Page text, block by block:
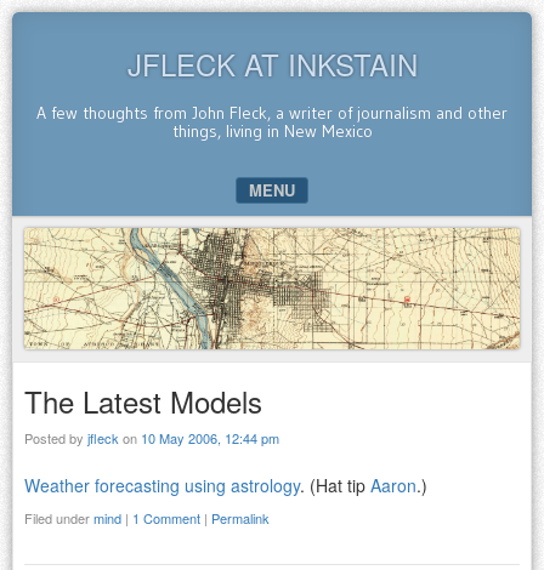
JFLECK AT INKSTAIN
A few thoughts from John Fleck, a writer of journalism and other
things, living in New Mexico
MENU
SKIP TO CONTENT
The Latest Models
Posted by jfleck on 10 May 2006, 12:44 pm
Weather forecasting using astrology. (Hat tip Aaron.)
Filed undermind | 1 Comment | Permalink